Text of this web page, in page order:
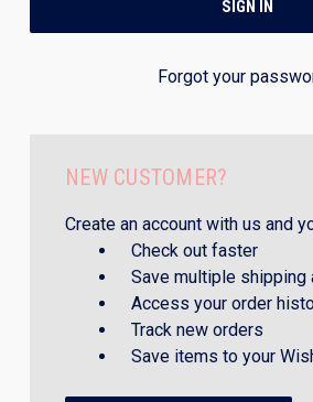
Forgot your
NEW CUSTOMER?
Create an account with us and
Check out faster
Save multiple shipping
Access your order
Track new orders
Save items to your